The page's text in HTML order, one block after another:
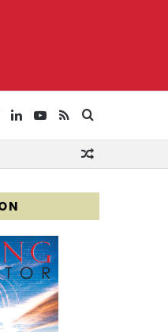
for
RSS
YouTube
LinkedIn
Twitter